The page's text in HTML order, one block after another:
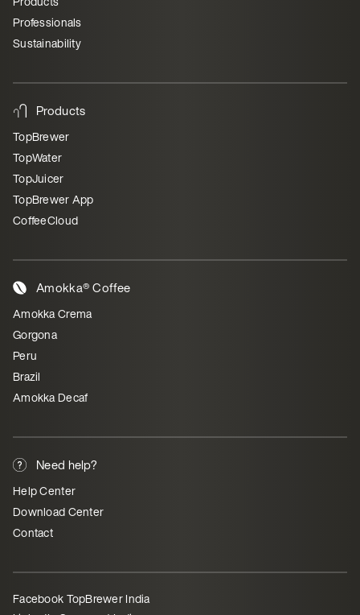
Professionals
Sustainability
Products
TopBrewer
TopWater
TopJuicer
TopBrewer App
CoffeeCloud
Amokka® Coffee
Amokka Crema
Gorgona
Peru
Brazil
Amokka Decaf
Need help?
Help Center
Download Center
Contact
Facebook TopBrewer India